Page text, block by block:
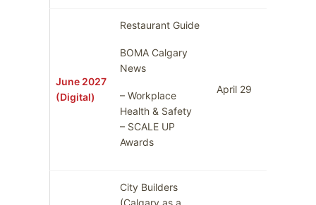
June 2027
(Digital)
Restaurant Guide
BOMA Calgary
News
– Workplace
Health & Safety
– SCALE UP
Awards
April 29
City Builders
(Calgary as a